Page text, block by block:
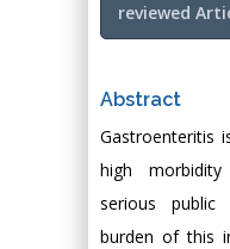
reviewed
Abstract
Gastroenteritis
high
serious public
burden of this